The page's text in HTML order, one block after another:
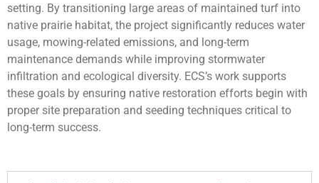
setting. By transitioning large areas of maintained turf into
native prairie habitat, the project significantly reduces water
usage, mowing-related emissions, and long-term
maintenance demands while improving stormwater
infiltration and ecological diversity. ECS’s work supports
these goals by ensuring native restoration efforts begin with
proper site preparation and seeding techniques critical to
long-term success.